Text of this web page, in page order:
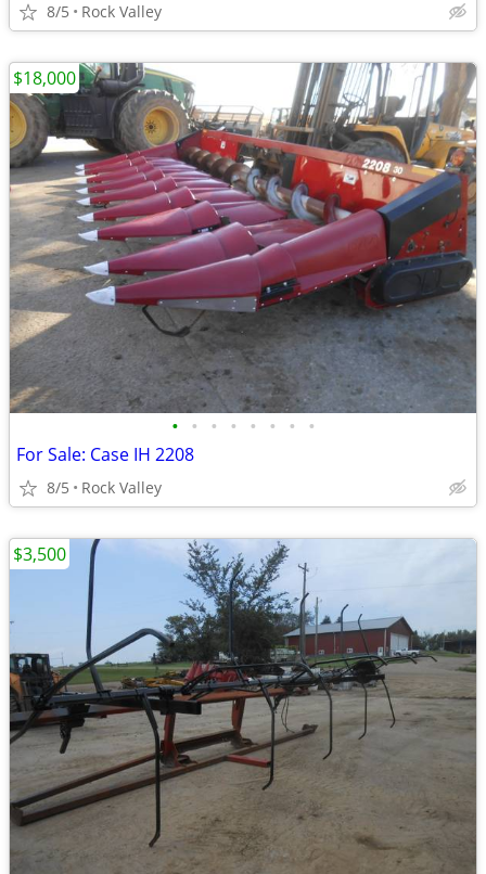
8/5 Rock Valley
• • • • • • • •
For Sale: Case IH 2208
8/5 Rock Valley
$18,000
$3,500